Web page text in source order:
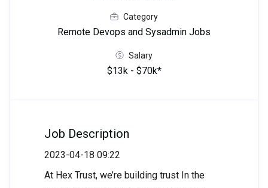
Category
Remote Devops and Sysadmin Jobs
Salary
$13k - $70k*
Job Description
2023-04-18 09:22
At Hex Trust, we’re building trust In the